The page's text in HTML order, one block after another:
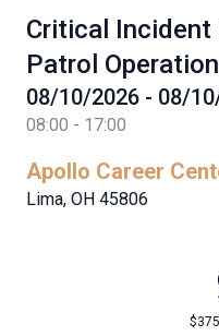
Critical
Patrol
08/10/2026 - 08/
08:00 - 17:00
Apollo Career
Lima, OH 45806